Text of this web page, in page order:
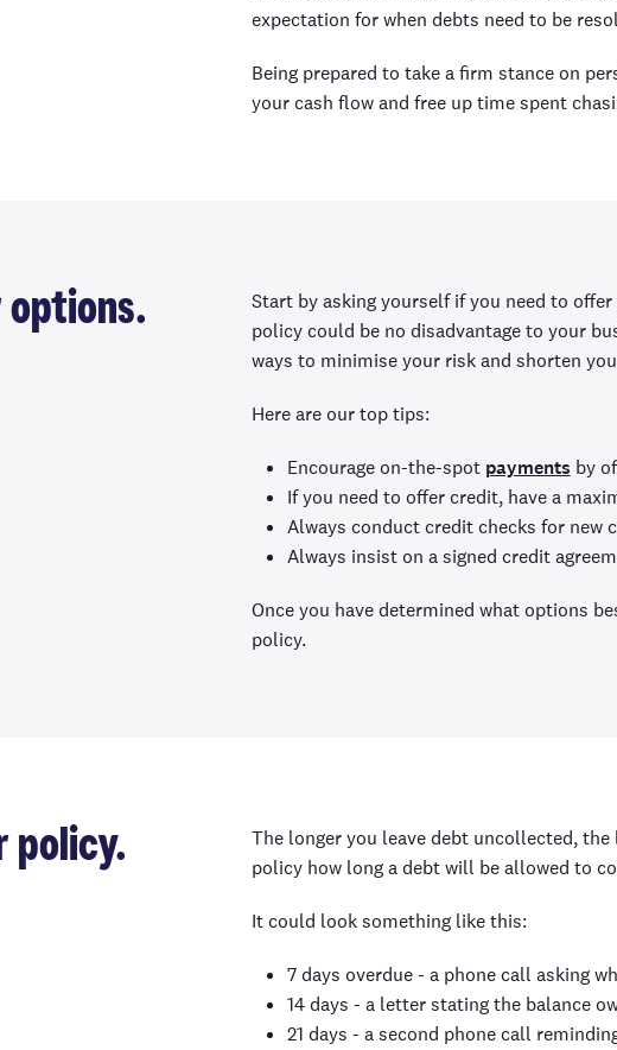
expectation for when debts need to be
Being prepared to take a firm stance on
your cash flow and free up time spent
options.
Start by asking yourself if you need to
policy could be no disadvantage to your
ways to minimise your risk and shorten
Here are our top tips:
Encourage on-the-spot payments by
If you need to offer credit, have a
Always conduct credit checks for new
Always insist on a signed credit
Once you have determined what options
policy.
policy.
The longer you leave debt uncollected,
policy how long a debt will be allowed to
It could look something like this:
7 days overdue - a phone call asking
14 days - a letter stating the balance
21 days - a second phone call